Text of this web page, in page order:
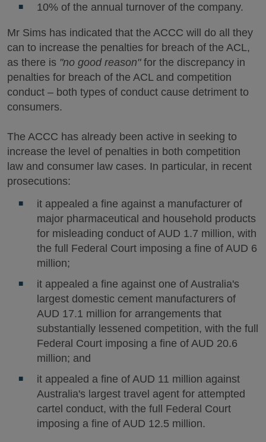
10% of the annual turnover of the company.
Mr Sims has indicated that the ACCC will do all they
can to increase the penalties for breach of the ACL,
as there is "no good reason"for the discrepancy in
penalties for breach of the ACL and competition
conduct – both types of conduct cause detriment to
consumers.
The ACCC has already been active in seeking to
increase the level of penalties in both competition
law and consumer law cases. In particular, in recent
prosecutions:
it appealed a fine against a manufacturer of
major pharmaceutical and household products
for misleading conduct of AUD 1.7 million, with
the full Federal Court imposing a fine of AUD 6
million;
it appealed a fine against one of Australia's
largest domestic cement manufacturers of
AUD 17.1 million for arrangements that
substantially lessened competition, with the full
Federal Court imposing a fine of AUD 20.6
million; and
it appealed a fine of AUD 11 million against
Australia's largest travel agent for attempted
cartel conduct, with the full Federal Court
imposing a fine of AUD 12.5 million.